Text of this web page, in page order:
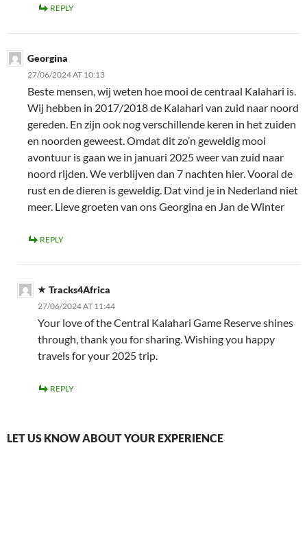
REPLY
Georgina
27/06/2024 AT 10:13
Beste mensen, wij weten hoe mooi de centraal Kalahari is.
Wij hebben in 2017/2018 de Kalahari van zuid naar noord
gereden. En zijn ook nog verschillende keren in het zuiden
en noorden geweest. Omdat dit zo’n geweldig mooi
avontuur is gaan we in januari 2025 weer van zuid naar
noord rijden. We verblijven dan 7 nachten hier. Vooral de
rust en de dieren is geweldig. Dat vind je in Nederland niet
meer. Lieve groeten van ons Georgina en Jan de Winter
REPLY
Tracks4Africa
27/06/2024 AT 11:44
Your love of the Central Kalahari Game Reserve shines
through, thank you for sharing. Wishing you happy
travels for your 2025 trip.
REPLY
LET US KNOW ABOUT YOUR EXPERIENCE